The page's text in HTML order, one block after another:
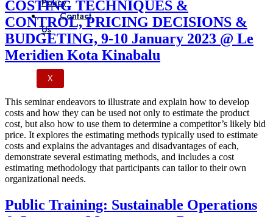
Contact
Us
X
COSTING TECHNIQUES &
CONTROL, PRICING DECISIONS &
BUDGETING, 9-10 January 2023 @ Le
Meridien Kota Kinabalu
This seminar endeavors to illustrate and explain how to develop
costs and how they can be used not only to estimate the product
cost, but also how to use them to determine a competitor’s likely bid
price. It explores the estimating methods typically used to estimate
costs and explains the advantages and disadvantages of each,
demonstrate several estimating methods, and includes a cost
estimating methodology that participants can tailor to their own
organizational needs.
Public Training: Sustainable Operations